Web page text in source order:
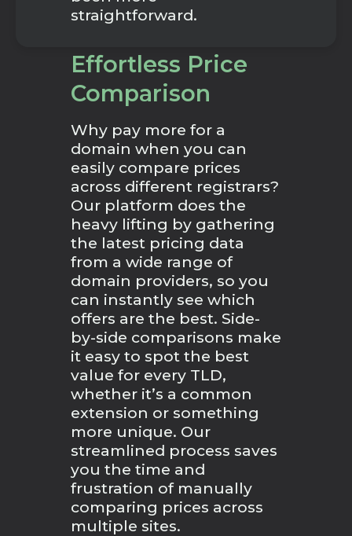
straightforward.
Effortless Price
Comparison
Why pay more for a
domain when you can
easily compare prices
across different registrars?
Our platform does the
heavy lifting by gathering
the latest pricing data
from a wide range of
domain providers, so you
can instantly see which
offers are the best. Side-
by-side comparisons make
it easy to spot the best
value for every TLD,
whether it’s a common
extension or something
more unique. Our
streamlined process saves
you the time and
frustration of manually
comparing prices across
multiple sites.